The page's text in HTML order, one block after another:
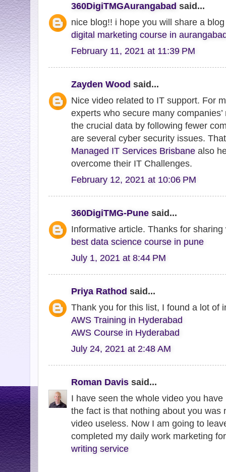
360DigiTMGAurangabad said...
nice blog!! i hope you will share a
digital marketing course in
February 11, 2021 at 11:39 PM
Zayden Wood said...
Nice video related to IT support. For
experts who secure many
the crucial data by following fewer
are several cyber security issues.
Managed IT Services Brisbane also
overcome their IT Challenges.
February 12, 2021 at 10:06 PM
360DigiTMG-Pune said...
Informative article. Thanks for
best data science course in pune
July 1, 2021 at 8:44 PM
Priya Rathod said...
Thank you for this list, I found a lot of
AWS Training in Hyderabad
AWS Course in Hyderabad
July 24, 2021 at 2:48 AM
Roman Davis said...
I have seen the whole video you
the fact is that nothing about you was
video useless. Now I am going to
completed my daily work marketing
writing service